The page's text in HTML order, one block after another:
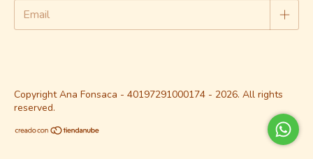
Copyright Ana Fonsaca - 40197291000174 - 2026. All rights
reserved.